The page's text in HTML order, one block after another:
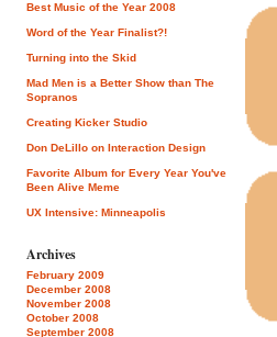
Best Music of the Year 2008
Word of the Year Finalist?!
Turning into the Skid
Mad Men is a Better Show than The
Sopranos
Creating Kicker Studio
Don DeLillo on Interaction Design
Favorite Album for Every Year You've
Been Alive Meme
UX Intensive: Minneapolis
Archives
February 2009
December 2008
November 2008
October 2008
September 2008